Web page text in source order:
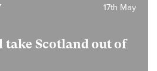
take Scotland out of
17th May